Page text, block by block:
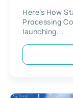
Here’s How
Processing
launching...